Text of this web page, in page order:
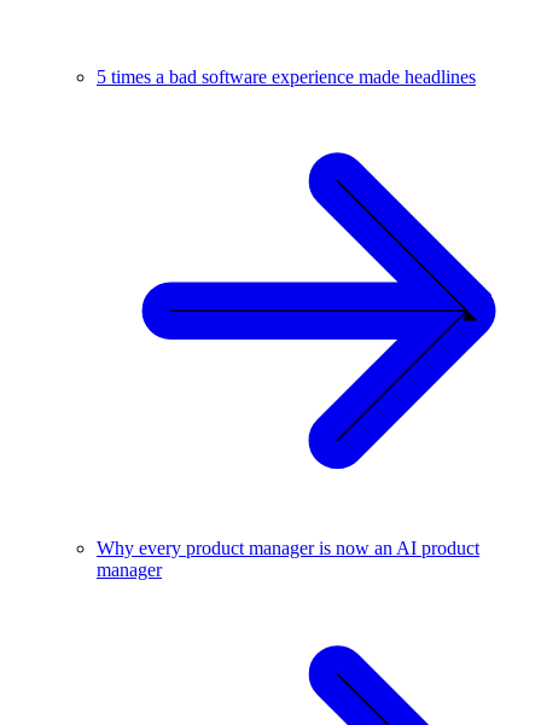
5 times a bad software experience made headlines
Why every product manager is now an AI product
manager